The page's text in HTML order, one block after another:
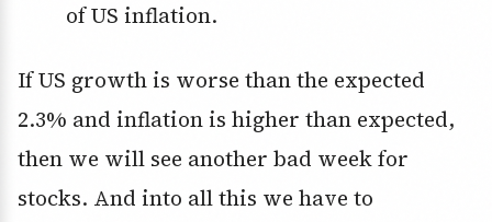
of US inflation.
If US growth is worse than the expected
2.3% and inflation is higher than expected,
then we will see another bad week for
stocks. And into all this we have to